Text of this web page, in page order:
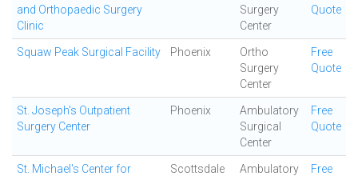
and Orthopaedic Surgery
Clinic
Surgery
Center
Quote
Squaw Peak Surgical Facility Phoenix
Ortho
Surgery
Center
Free
Quote
St. Joseph's Outpatient
Surgery Center
Phoenix
Ambulatory
Surgical
Center
Free
Quote
St. Michael's Center for
Scottsdale
Ambulatory
Free